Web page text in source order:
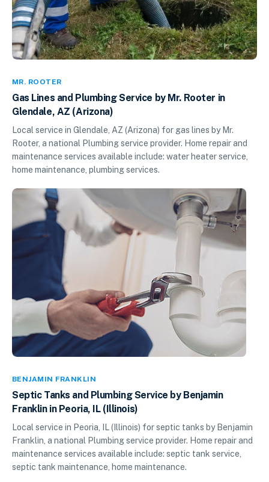
MR. ROOTER
Gas Lines and Plumbing Service by Mr. Rooter in
Glendale, AZ (Arizona)
Local service in Glendale, AZ (Arizona) for gas lines by Mr.
Rooter, a national Plumbing service provider. Home repair and
maintenance services available include: water heater service,
home maintenance, plumbing services.
BENJAMIN FRANKLIN
Septic Tanks and Plumbing Service by Benjamin
Franklin in Peoria, IL (Illinois)
Local service in Peoria, IL (Illinois) for septic tanks by Benjamin
Franklin, a national Plumbing service provider. Home repair and
maintenance services available include: septic tank service,
septic tank maintenance, home maintenance.